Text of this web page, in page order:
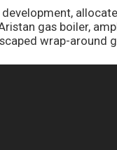
gas boiler,
wrap-around